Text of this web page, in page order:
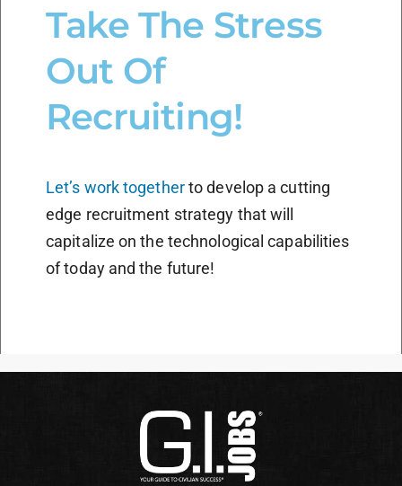
Take The Stress
Out Of
Recruiting!
Let’s work togetherto develop a cutting
edge recruitment strategy that will
capitalize on the technological capabilities
of today and the future!